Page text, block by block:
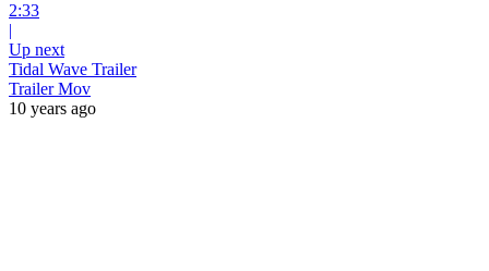
2:33
|
Up next
Tidal Wave Trailer
Trailer Mov
10 years ago